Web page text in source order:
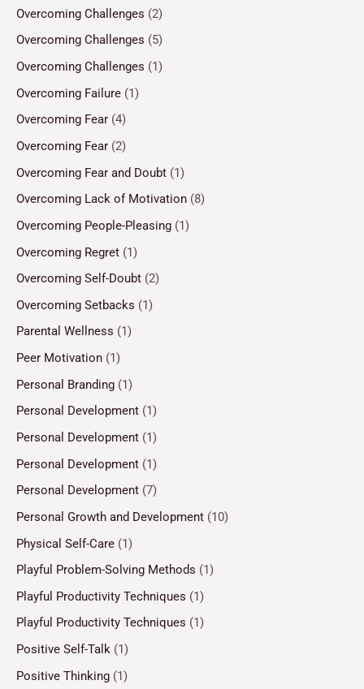
Overcoming Challenges (2)
Overcoming Challenges (5)
Overcoming Challenges (1)
Overcoming Failure (1)
Overcoming Fear (4)
Overcoming Fear (2)
Overcoming Fear and Doubt (1)
Overcoming Lack of Motivation (8)
Overcoming People-Pleasing (1)
Overcoming Regret (1)
Overcoming Self-Doubt (2)
Overcoming Setbacks (1)
Parental Wellness (1)
Peer Motivation (1)
Personal Branding (1)
Personal Development (1)
Personal Development (1)
Personal Development (1)
Personal Development (7)
Personal Growth and Development (10)
Physical Self-Care (1)
Playful Problem-Solving Methods (1)
Playful Productivity Techniques (1)
Playful Productivity Techniques (1)
Positive Self-Talk (1)
Positive Thinking (1)